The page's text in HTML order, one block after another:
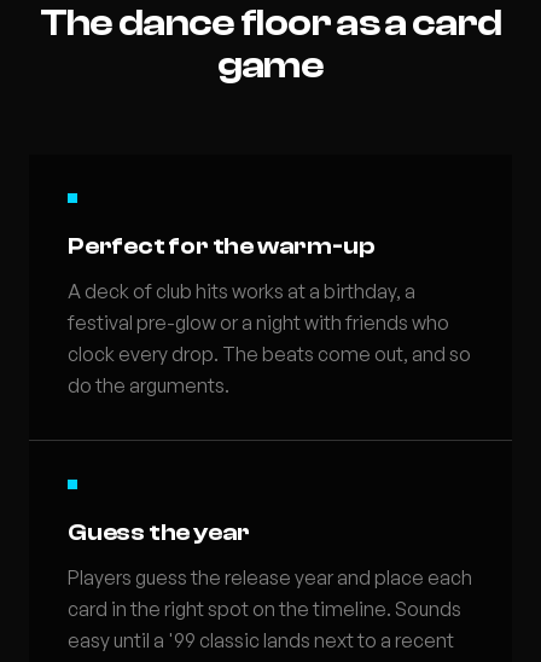
The dance floor as a card
game
Perfect for the warm-up
A deck of club hits works at a birthday, a
festival pre-glow or a night with friends who
clock every drop. The beats come out, and so
do the arguments.
Guess the year
Players guess the release year and place each
card in the right spot on the timeline. Sounds
easy until a '99 classic lands next to a recent